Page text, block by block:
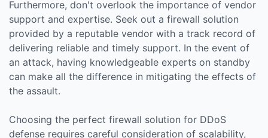
Furthermore, don't overlook the importance of vendor
support and expertise. Seek out a firewall solution
provided by a reputable vendor with a track record of
delivering reliable and timely support. In the event of
an attack, having knowledgeable experts on standby
can make all the difference in mitigating the effects of
the assault.
Choosing the perfect firewall solution for DDoS
defense requires careful consideration of scalability,